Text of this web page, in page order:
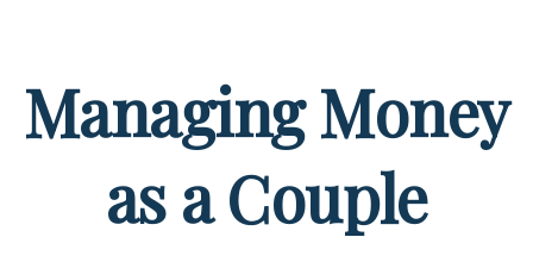
Managing Money
as a Couple